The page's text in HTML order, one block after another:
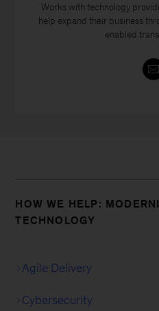
Works with technology
help expand their business
enabled
HOW WE HELP:
TECHNOLOGY
Agile Delivery
Cybersecurity